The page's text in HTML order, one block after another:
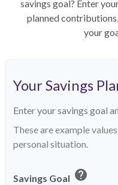
savings goal? Enter
planned
your
Your Savings
Enter your savings goal
These are example
personal situation.
Savings Goal help